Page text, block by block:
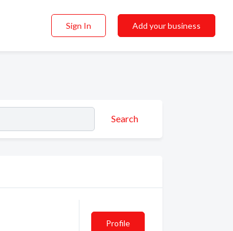
Sign In Add your business
Search
Profile